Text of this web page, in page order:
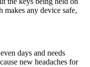
any device safe,
days and needs
new headaches for